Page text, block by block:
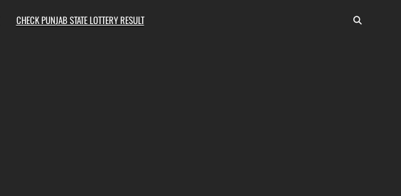
CHECK PUNJAB STATE LOTTERY RESULT